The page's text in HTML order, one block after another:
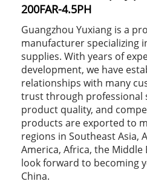
200FAR-4.5PH
Guangzhou Yuxiang is a
manufacturer specializing
supplies. With years of
development, we have
relationships with many
trust through professional
product quality, and
products are exported to
regions in Southeast Asia,
America, Africa, the Middle
look forward to becoming
China.